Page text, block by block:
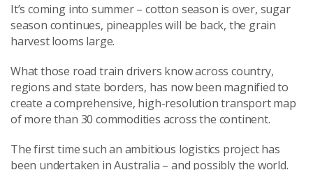
It’s coming into summer – cotton season is over, sugar
season continues, pineapples will be back, the grain
harvest looms large.
What those road train drivers know across country,
regions and state borders, has now been magnified to
create a comprehensive, high-resolution transport map
of more than 30 commodities across the continent.
The first time such an ambitious logistics project has
been undertaken in Australia – and possibly the world.